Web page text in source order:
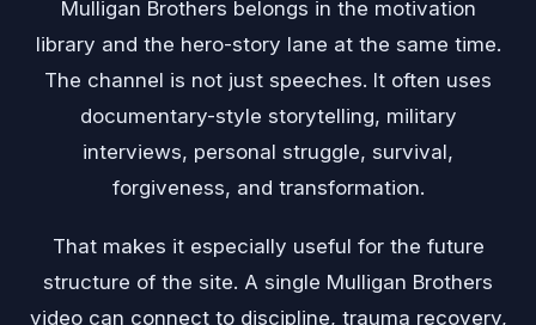
Mulligan Brothers belongs in the motivation
library and the hero-story lane at the same time.
The channel is not just speeches. It often uses
documentary-style storytelling, military
interviews, personal struggle, survival,
forgiveness, and transformation.
That makes it especially useful for the future
structure of the site. A single Mulligan Brothers
video can connect to discipline, trauma recovery,